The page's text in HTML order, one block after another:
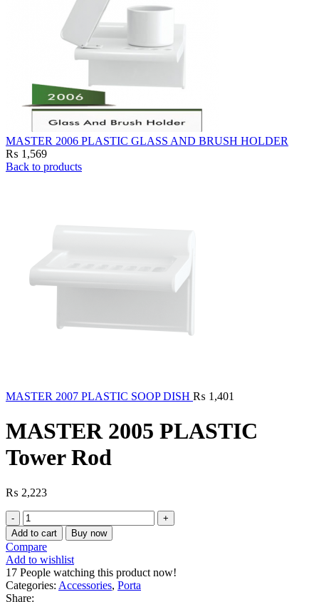
MASTER 2006 PLASTIC GLASS AND BRUSH HOLDER
₨ 1,569
Back to products
MASTER 2007 PLASTIC SOOP DISH ₨ 1,401
MASTER 2005 PLASTIC
Tower Rod
₨ 2,223
MASTER
2005
PLASTIC
Tower
Rod
quantity
Add to cart Buy now
Compare
Add to wishlist
17 People watching this product now!
Categories: Accessories, Porta
Share: